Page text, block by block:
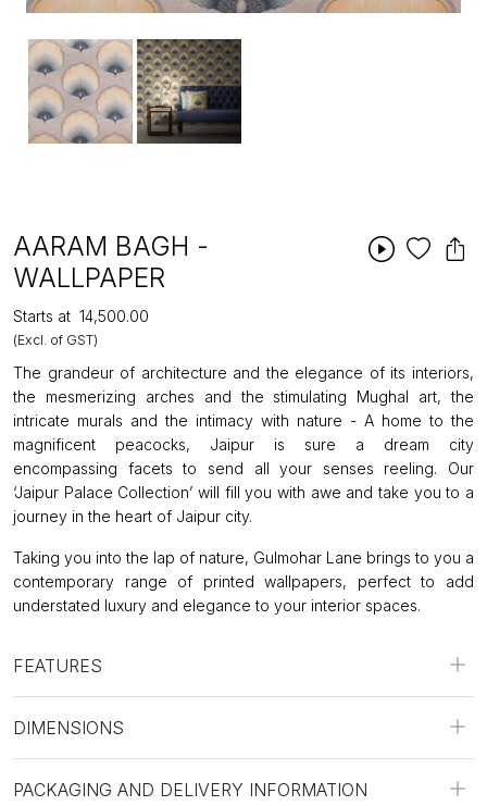
AARAM BAGH -
WALLPAPER
Starts at ₹14,500.00
(Excl. of GST)
The grandeur of architecture and the elegance of its interiors,
the mesmerizing arches and the stimulating Mughal art, the
intricate murals and the intimacy with nature - A home to the
magnificent peacocks, Jaipur is sure a dream city
encompassing facets to send all your senses reeling. Our
‘Jaipur Palace Collection’ will fill you with awe and take you to a
journey in the heart of Jaipur city.
Taking you into the lap of nature, Gulmohar Lane brings to you a
contemporary range of printed wallpapers, perfect to add
understated luxury and elegance to your interior spaces.
FEATURES
DIMENSIONS
PACKAGING AND DELIVERY INFORMATION